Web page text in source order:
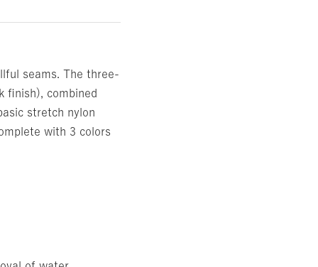
seams. The three-
finish), combined
stretch nylon
with 3 colors